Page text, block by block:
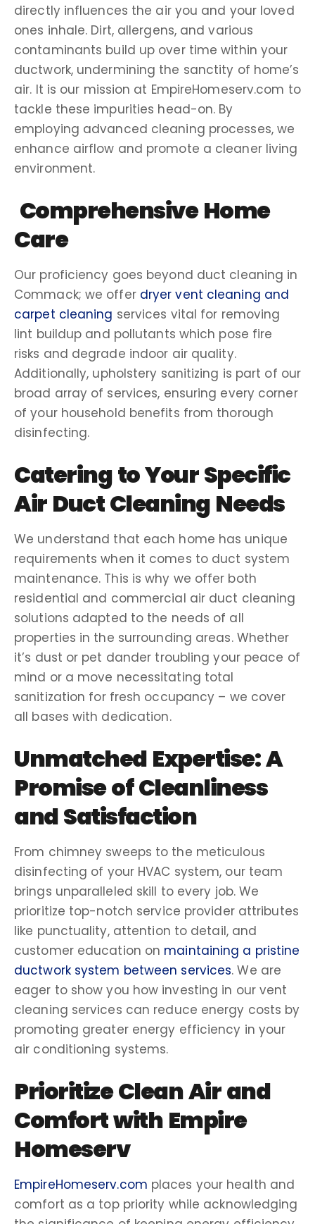
directly influences the air you and your loved
ones inhale. Dirt, allergens, and various
contaminants build up over time within your
ductwork, undermining the sanctity of home’s
air. It is our mission at EmpireHomeserv.com to
tackle these impurities head-on. By
employing advanced cleaning processes, we
enhance airflow and promote a cleaner living
environment.
Comprehensive Home
Care
Our proficiency goes beyond duct cleaning in
Commack; we offer dryer vent cleaning and
carpet cleaning services vital for removing
lint buildup and pollutants which pose fire
risks and degrade indoor air quality.
Additionally, upholstery sanitizing is part of our
broad array of services, ensuring every corner
of your household benefits from thorough
disinfecting.
Catering to Your Specific
Air Duct Cleaning Needs
We understand that each home has unique
requirements when it comes to duct system
maintenance. This is why we offer both
residential and commercial air duct cleaning
solutions adapted to the needs of all
properties in the surrounding areas. Whether
it’s dust or pet dander troubling your peace of
mind or a move necessitating total
sanitization for fresh occupancy – we cover
all bases with dedication.
Unmatched Expertise: A
Promise of Cleanliness
and Satisfaction
From chimney sweeps to the meticulous
disinfecting of your HVAC system, our team
brings unparalleled skill to every job. We
prioritize top-notch service providerattributes
like punctuality, attention to detail, and
customer education on maintaining a pristine
ductwork system between services. We are
eager to show you how investing in our vent
cleaning services can reduce energy costs by
promoting greater energy efficiency in your
air conditioning systems.
PrioritizeClean Airand
Comfort with Empire
Homeserv
EmpireHomeserv.com places your health and
comfort as a top priority while acknowledging